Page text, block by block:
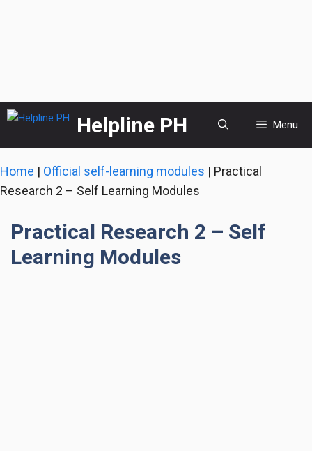
Skip
content
Helpline PH Menu
Home | Official self-learning modules | Practical
Research 2 – Self Learning Modules
Practical Research 2 – Self
Learning Modules